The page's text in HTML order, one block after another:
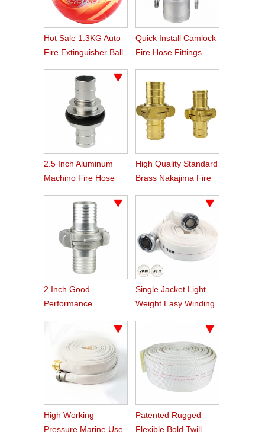
Hot Sale 1.3KG Auto
Fire Extinguisher Ball
Quick Install Camlock
Fire Hose Fittings
2.5 Inch Aluminum
Machino Fire Hose
High Quality Standard
Brass Nakajima Fire
2 Inch Good
Performance
Single Jacket Light
Weight Easy Winding
High Working
Pressure Marine Use
Patented Rugged
Flexible Bold Twill